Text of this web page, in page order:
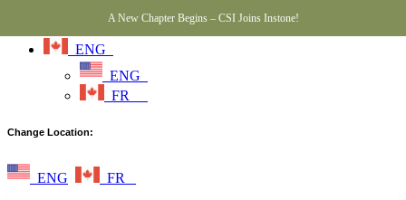
ENG
ENG
FR
A New Chapter Begins – CSI Joins Instone!
Change Location:
ENG FR